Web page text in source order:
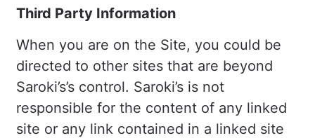
Third Party Information
When you are on the Site, you could be
directed to other sites that are beyond
Saroki’s’s control. Saroki’s is not
responsible for the content of any linked
site or any link contained in a linked site